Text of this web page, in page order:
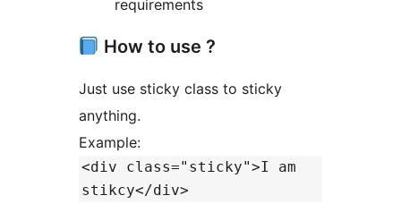
requirements
How to use ?
Just use sticky class to sticky
anything.
Example:
<div class="sticky">I am
stikcy</div>